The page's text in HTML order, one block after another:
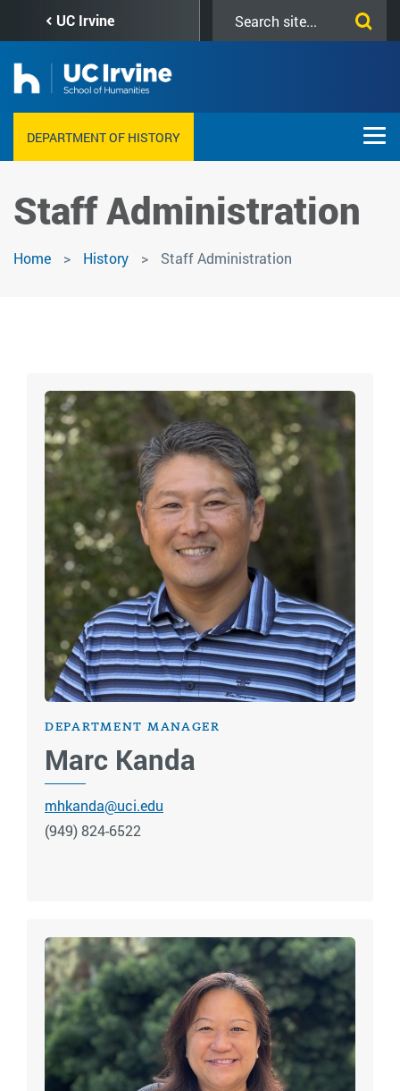
content
UC Irvine
this
DEPARTMENT OF HISTORY
Staff Administration
Home History Staff Administration
DEPARTMENT MANAGER
Marc Kanda
mhkanda@uci.edu
(949) 824-6522